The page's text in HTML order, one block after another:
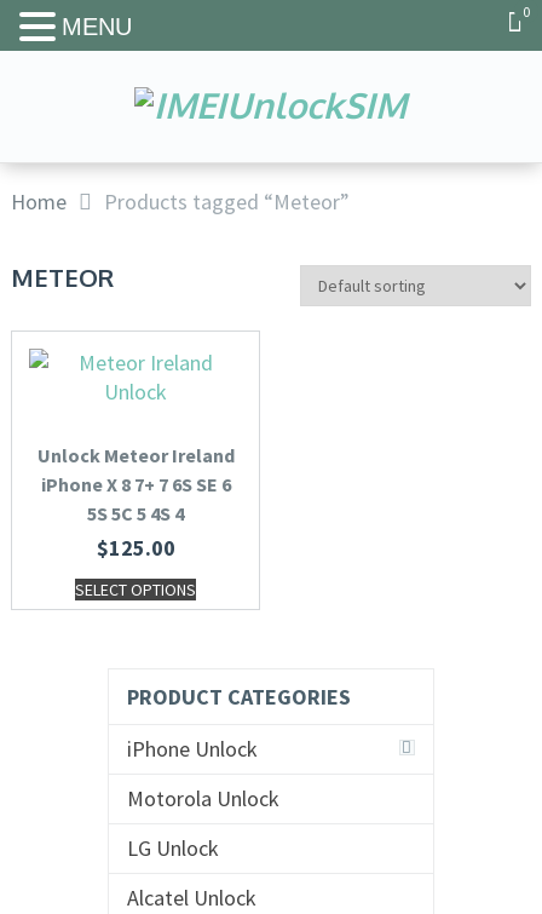
Home Products tagged “Meteor”
METEOR
Unlock Meteor Ireland
iPhone X 8 7+ 7 6S SE 6
5S 5C 5 4S 4
$125.00
SELECT OPTIONS
PRODUCT CATEGORIES
iPhone Unlock
Motorola Unlock
LG Unlock
Alcatel Unlock
0
MENU